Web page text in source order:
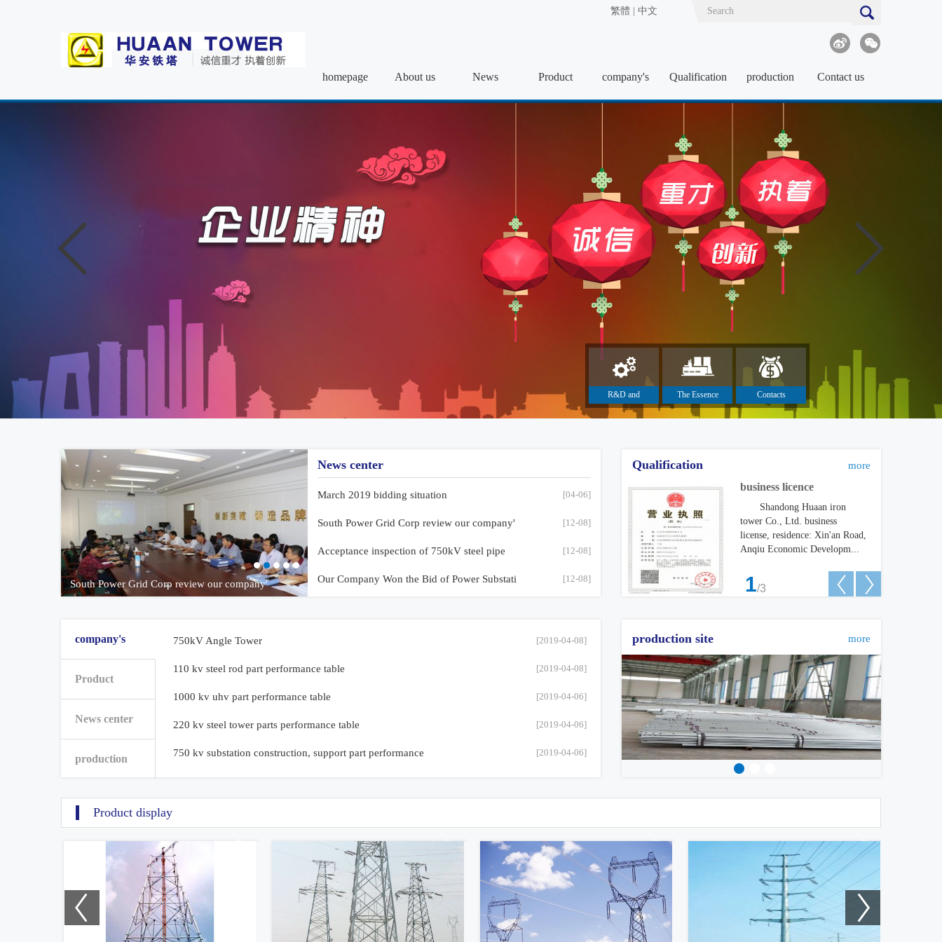
繁體 中文
homepage About us News Product company's Qualification production Contact us
R&D and
manufacturing
The Essence Contacts
South Power Grid Corp review our company' Acceptance inspection of 750kV steel pipe Our Company Won the Bid of Power Substati Philippines
News center
March 2019 bidding situation [04-06]
South Power Grid Corp review our company' [12-08]
Acceptance inspection of 750kV steel pipe [12-08]
Our Company Won the Bid of Power Substati [12-08]
Qualification more
business licence
Shandong Huaan iron
tower Co., Ltd. business
license, residence: Xin'an Road,
Anqiu Economic Developm...
1/3
company's
Product
News center
production
750kV Angle Tower [2019-04-08]
110 kv steel rod part performance table [2019-04-08]
1000 kv uhv part performance table [2019-04-06]
220 kv steel tower parts performance table [2019-04-06]
750 kv substation construction, support part performance [2019-04-06]
production site more
Product display